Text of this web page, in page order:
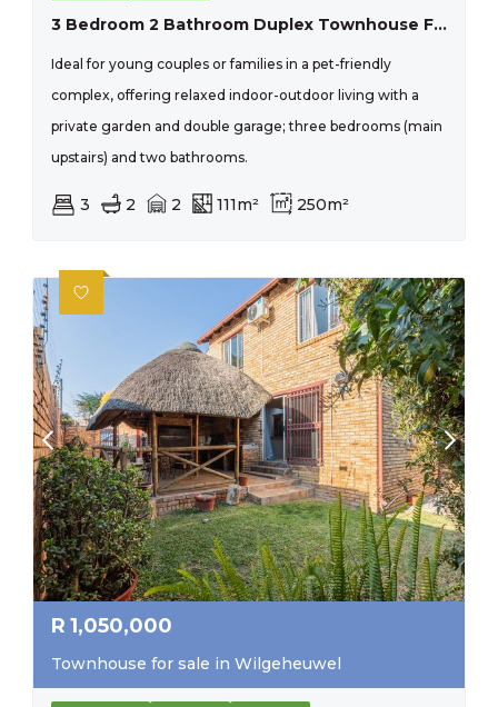
3 Bedroom 2 Bathroom Duplex Townhouse For Sale In Wilgeheuwel
Ideal for young couples or families in a pet-friendly
complex, offering relaxed indoor-outdoor living with a
private garden and double garage; three bedrooms (main
upstairs) and two bathrooms.
3 2 2 111m² 250m²
R 1,050,000
Townhouse for sale in Wilgeheuwel